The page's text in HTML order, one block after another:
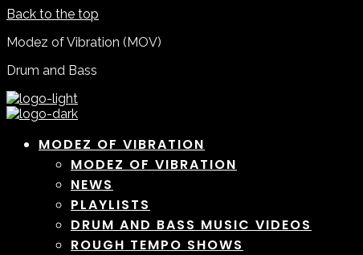
Back to the top
Modez of Vibration (MOV)
Drum and Bass
MODEZ OF VIBRATION
MODEZ OF VIBRATION
NEWS
PLAYLISTS
DRUM AND BASS MUSIC VIDEOS
ROUGH TEMPO SHOWS